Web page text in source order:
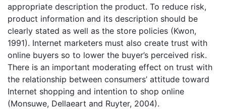
appropriate description the product. To reduce risk,
product information and its description should be
clearly stated as well as the store policies (Kwon,
1991). Internet marketers must also create trust with
online buyers so to lower the buyer’s perceived risk.
There is an important moderating effect on trust with
the relationship between consumers’ attitude toward
Internet shopping and intention to shop online
(Monsuwe, Dellaeart and Ruyter, 2004).